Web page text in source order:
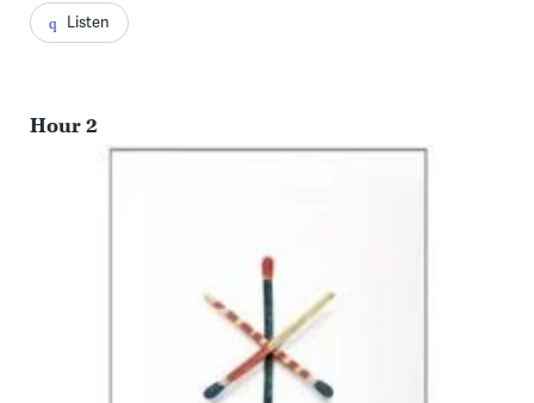
Listen
Hour 2